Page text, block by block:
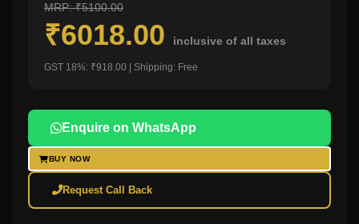
MRP: ₹5100.00
₹6018.00 inclusive of all taxes
GST 18%: ₹918.00 | Shipping: Free
Enquire on WhatsApp
BUY NOW
Request Call Back